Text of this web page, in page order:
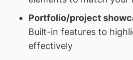
Portfolio/project
Built-in features to
effectively